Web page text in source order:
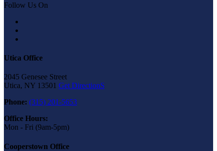
Follow Us On
Utica Office
2045 Genesee Street
Utica, NY 13501 Get DirectionS
Phone: (315) 201-5653
Office Hours:
Mon - Fri (9am-5pm)
Cooperstown Office